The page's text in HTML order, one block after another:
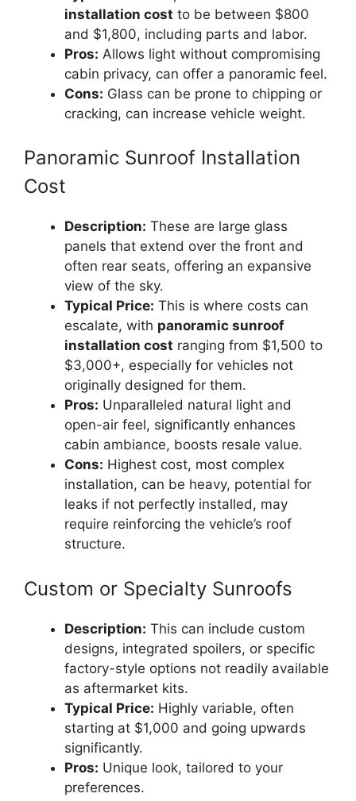
installation cost to be between $800
and $1,800, including parts and labor.
Pros: Allows light without compromising
cabin privacy, can offer a panoramic feel.
Cons: Glass can be prone to chipping or
cracking, can increase vehicle weight.
Panoramic Sunroof Installation
Cost
Description: These are large glass
panels that extend over the front and
often rear seats, offering an expansive
view of the sky.
Typical Price: This is where costs can
escalate, with panoramic sunroof
installation cost ranging from $1,500 to
$3,000+, especially for vehicles not
originally designed for them.
Pros: Unparalleled natural light and
open-air feel, significantly enhances
cabin ambiance, boosts resale value.
Cons: Highest cost, most complex
installation, can be heavy, potential for
leaks if not perfectly installed, may
require reinforcing the vehicle’s roof
structure.
Custom or Specialty Sunroofs
Description: This can include custom
designs, integrated spoilers, or specific
factory-style options not readily available
as aftermarket kits.
Typical Price: Highly variable, often
starting at $1,000 and going upwards
significantly.
Pros: Unique look, tailored to your
preferences.